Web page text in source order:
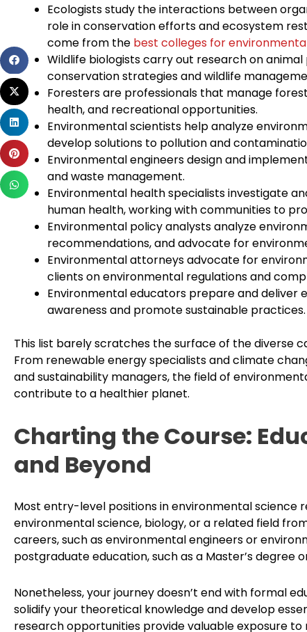
Ecologists study the interactions between
role in conservation efforts and ecosystem
come from the best colleges for
Wildlife biologists carry out research on
conservation strategies and wildlife
Foresters are professionals that manage
health, and recreational opportunities.
Environmental scientists help analyze
develop solutions to pollution and
Environmental engineers design and
and waste management.
Environmental health specialists investigate
human health, working with communities to
Environmental policy analysts analyze
recommendations, and advocate for
Environmental attorneys advocate for
clients on environmental regulations and
Environmental educators prepare and
awareness and promote sustainable practices.
This list barely scratches the surface of the diverse
From renewable energy specialists and climate
and sustainability managers, the field of
contribute to a healthier planet.
Charting the Course:
and Beyond
Most entry-level positions in environmental science
environmental science, biology, or a related field
careers, such as environmental engineers or
postgraduate education, such as a Master’s degree
Nonetheless, your journey doesn’t end with formal
solidify your theoretical knowledge and develop
research opportunities provide valuable exposure
Share
on
facebook
Share
on
twitter
Share
on
linkedin
Share
on
pinterest
Share
on